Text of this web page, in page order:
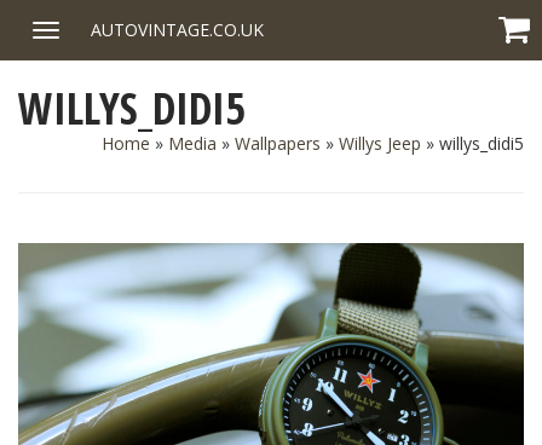
content
Toggle
navigation
AUTOVINTAGE.CO.UK
WILLYS_DIDI5
Home » Media » Wallpapers » Willys Jeep » willys_didi5